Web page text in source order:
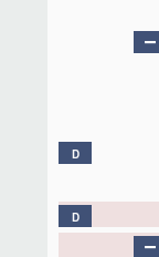
D
D